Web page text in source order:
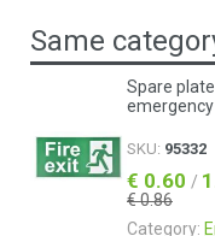
Same
Spare plate
SKU: 95332
€ 0.60 /
€ 0.86
Category: